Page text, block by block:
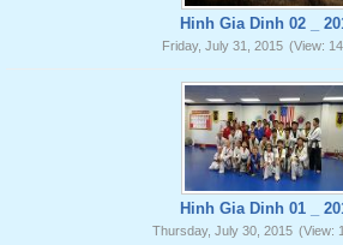
Hinh Gia Dinh 02 _
Friday, July 31, 2015 (View:
Hinh Gia Dinh 01 _
Thursday, July 30, 2015 (View: